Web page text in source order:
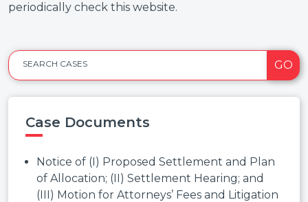
periodically check this website.
SEARCH CASES GO
Case Documents
Notice of (I) Proposed Settlement and Plan
of Allocation; (II) Settlement Hearing; and
(III) Motion for Attorneys’ Fees and Litigation